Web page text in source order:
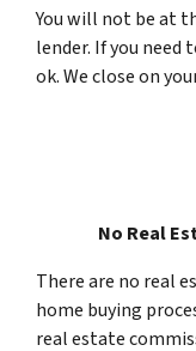
You will not be at
lender. If you need
ok. We close on
No Real
There are no real
home buying
real estate